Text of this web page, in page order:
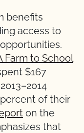
benefits
access to
Farm to School
$167
of their
on the
that